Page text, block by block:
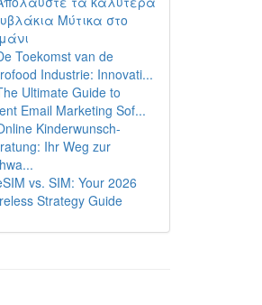
Μύτικα στο
Toekomst van de
Industrie: Innovati...
Ultimate Guide to
Email Marketing Sof...
Kinderwunsch-
Ihr Weg zur
vs. SIM: Your 2026
Strategy Guide